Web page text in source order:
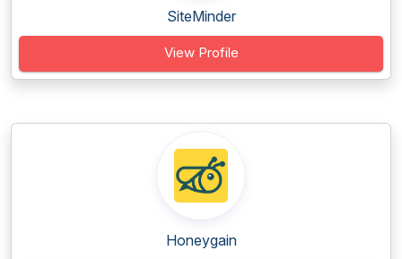
SiteMinder
View Profile
Honeygain